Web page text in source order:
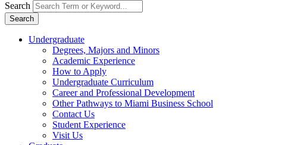
Search
Search
Undergraduate
Degrees, Majors and Minors
Academic Experience
How to Apply
Undergraduate Curriculum
Career and Professional Development
Other Pathways to Miami Business School
Contact Us
Student Experience
Visit Us